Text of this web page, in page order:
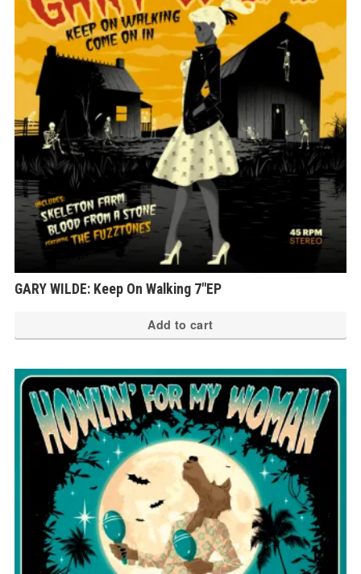
GARY WILDE: Keep On Walking 7″EP
Add to cart